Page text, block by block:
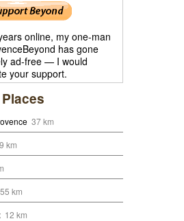
online, my one-man
has gone
ad-free — I would
your support.
37 km
9 km
55 km
12 km